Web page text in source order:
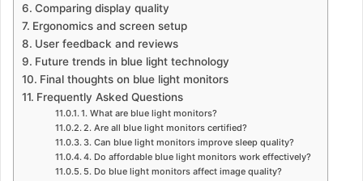
Comparing display quality
Ergonomics and screen setup
User feedback and reviews
Future trends in blue light technology
Final thoughts on blue light monitors
Frequently Asked Questions
1. What are blue light monitors?
2. Are all blue light monitors certified?
3. Can blue light monitors improve sleep quality?
4. Do affordable blue light monitors work effectively?
5. Do blue light monitors affect image quality?